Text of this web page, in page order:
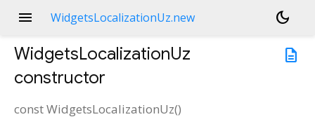
menu WidgetsLocalizationUz.new
dark_mode
description
WidgetsLocalizationUz
constructor
constWidgetsLocalizationUz()